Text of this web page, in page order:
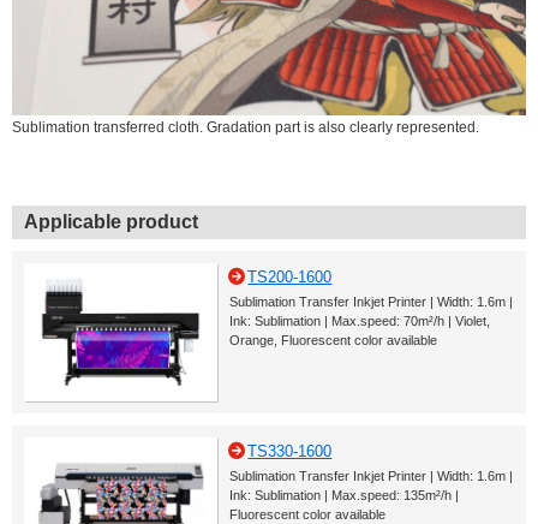
Sublimation transferred cloth. Gradation part is also clearly represented.
Applicable product
TS200-1600
Sublimation Transfer Inkjet Printer | Width: 1.6m |
Ink: Sublimation | Max.speed: 70m²/h | Violet,
Orange, Fluorescent color available
TS330-1600
Sublimation Transfer Inkjet Printer | Width: 1.6m |
Ink: Sublimation | Max.speed: 135m²/h |
Fluorescent color available